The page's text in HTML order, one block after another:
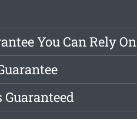
You Can Rely On
Guaranteed